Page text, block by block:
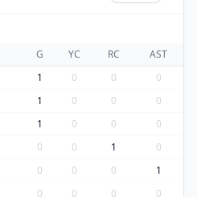
G YC RC
AST
1 0 0
0
1 0 0
0
1 0 0
0
0 0 1
0
0 0 0
1
0 0 0
0